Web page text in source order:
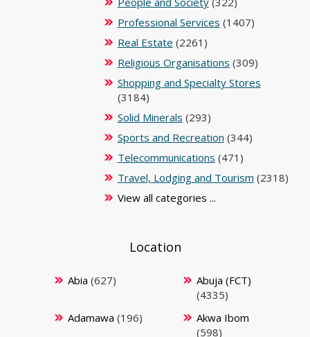
Professional Services (1407)
Real Estate (2261)
Religious Organisations (309)
Shopping and Specialty Stores
(3184)
Solid Minerals (293)
Sports and Recreation (344)
Telecommunications (471)
Travel, Lodging and Tourism (2318)
View all categories ...
Location
Abia (627)
Abuja (FCT)
(4335)
Adamawa (196)
Akwa Ibom
(598)